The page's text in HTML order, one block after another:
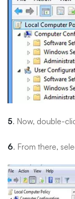
5. Now, double-
6. From there,